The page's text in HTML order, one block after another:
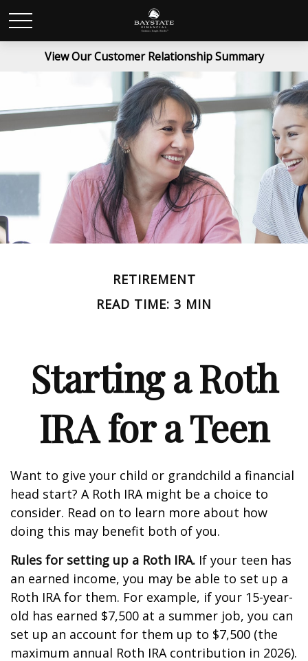
View Our Customer Relationship Summary
RETIREMENT
READ TIME: 3 MIN
Starting a Roth
IRA for a Teen
Want to give your child or grandchild a financial
head start? A Roth IRA might be a choice to
consider. Read on to learn more about how
doing this may benefit both of you.
Rules for setting up a Roth IRA. If your teen has
an earned income, you may be able to set up a
Roth IRA for them. For example, if your 15-year-
old has earned $7,500 at a summer job, you can
set up an account for them up to $7,500 (the
maximum annual Roth IRA contribution in 2026).